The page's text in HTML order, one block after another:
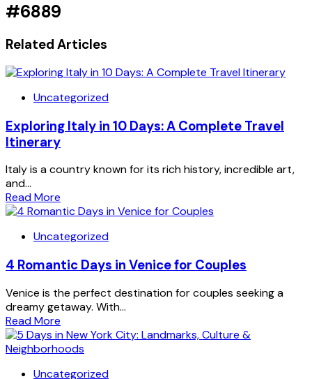
#6889
Related Articles
Uncategorized
Exploring Italy in 10 Days: A Complete Travel
Itinerary
Italy is a country known for its rich history, incredible art,
and...
Read More
Uncategorized
4 Romantic Days in Venice for Couples
Venice is the perfect destination for couples seeking a
dreamy getaway. With...
Read More
Uncategorized